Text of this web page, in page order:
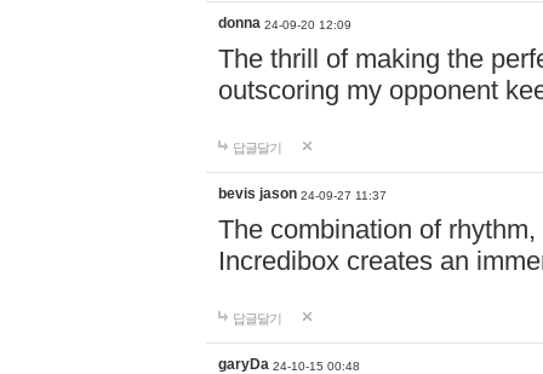
donna 24-09-20 12:09
The thrill of making the
outscoring my opponent
답글달기
bevis jason 24-09-27 11:37
The combination of
Incredibox creates an
답글달기
garyDa 24-10-15 00:48